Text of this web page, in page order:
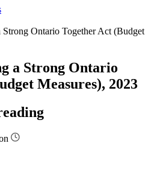
Ontario Together Act (Budget
a Strong Ontario
Measures), 2023